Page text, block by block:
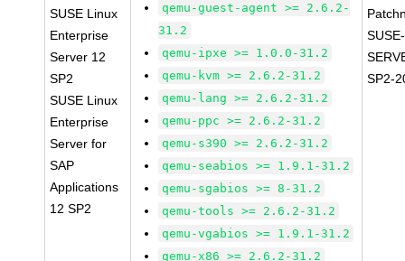
SUSE Linux
Enterprise
Server 12
SP2
SUSE Linux
Enterprise
Server for
SAP
Applications
12 SP2
qemu-guest-agent >= 2.6.2-
31.2
qemu-ipxe >= 1.0.0-31.2
qemu-kvm >= 2.6.2-31.2
qemu-lang >= 2.6.2-31.2
qemu-ppc >= 2.6.2-31.2
qemu-s390 >= 2.6.2-31.2
qemu-seabios >= 1.9.1-31.2
qemu-sgabios >= 8-31.2
qemu-tools >= 2.6.2-31.2
qemu-vgabios >= 1.9.1-31.2
qemu-x86 >= 2.6.2-31.2
SP2-